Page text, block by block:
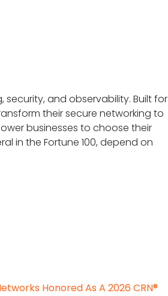
security, and observability. Built for
their secure networking to
businesses to choose their
in the Fortune 100, depend on
Honored As A 2026 CRN®